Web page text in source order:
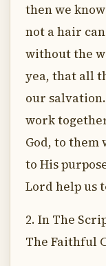
then we
not a hair
without the
yea, that all
our
work
God, to them
to His
Lord help us
2. In The
The Faithful